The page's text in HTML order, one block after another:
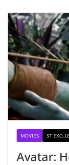
MOVIES ST
Avatar: